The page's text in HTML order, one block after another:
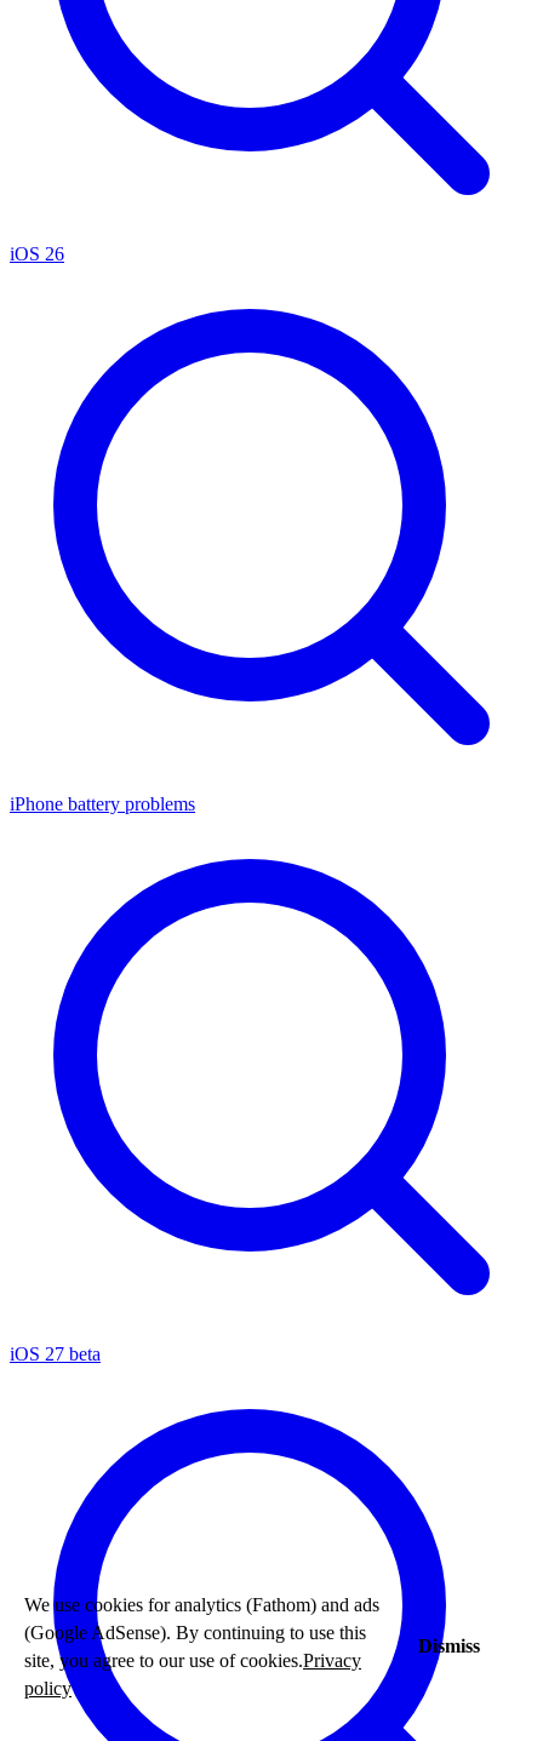
iOS 26
iPhone battery problems
iOS 27 beta
We use cookies for analytics (Fathom) and ads
(Google AdSense). By continuing to use this
site, you agree to our use of cookies.Privacy
policy
Dismiss